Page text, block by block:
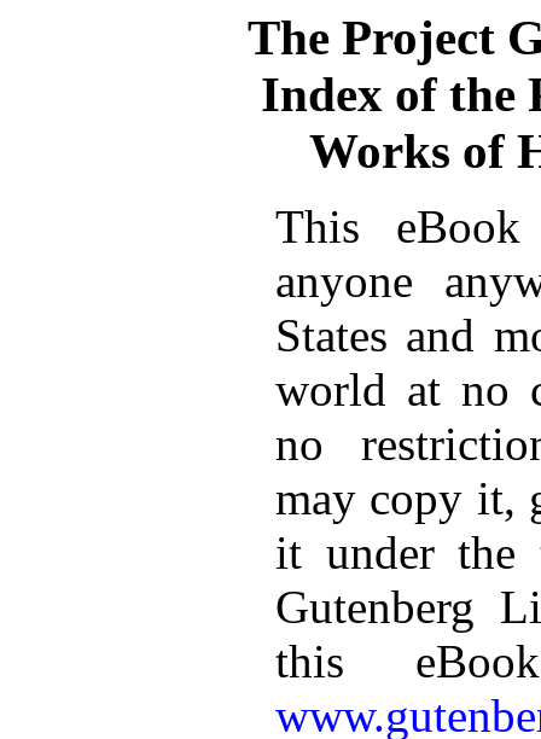
The Project
Index of the
Works of
This
anyone
States and
world at no
no
may copy it,
it under the
Gutenberg
this